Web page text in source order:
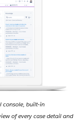
console, built-in
of every case detail and